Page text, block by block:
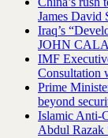
James David
Iraq’s
JOHN
IMF
Consultation
Prime
beyond
Islamic Anti-
Abdul